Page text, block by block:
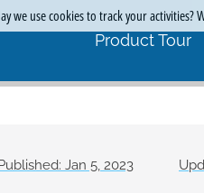
Product Tour
Jan 5, 2023
we use cookies to track your activities?